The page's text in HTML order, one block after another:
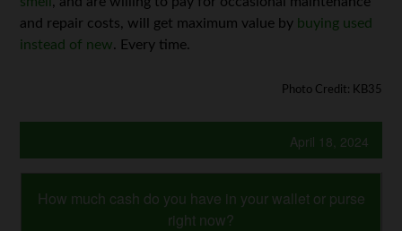
and repair costs, will get maximum value by buying used
instead of new. Every time.
Photo Credit: KB35
April 18, 2024
How much cash do you have in your wallet or purse
right now?